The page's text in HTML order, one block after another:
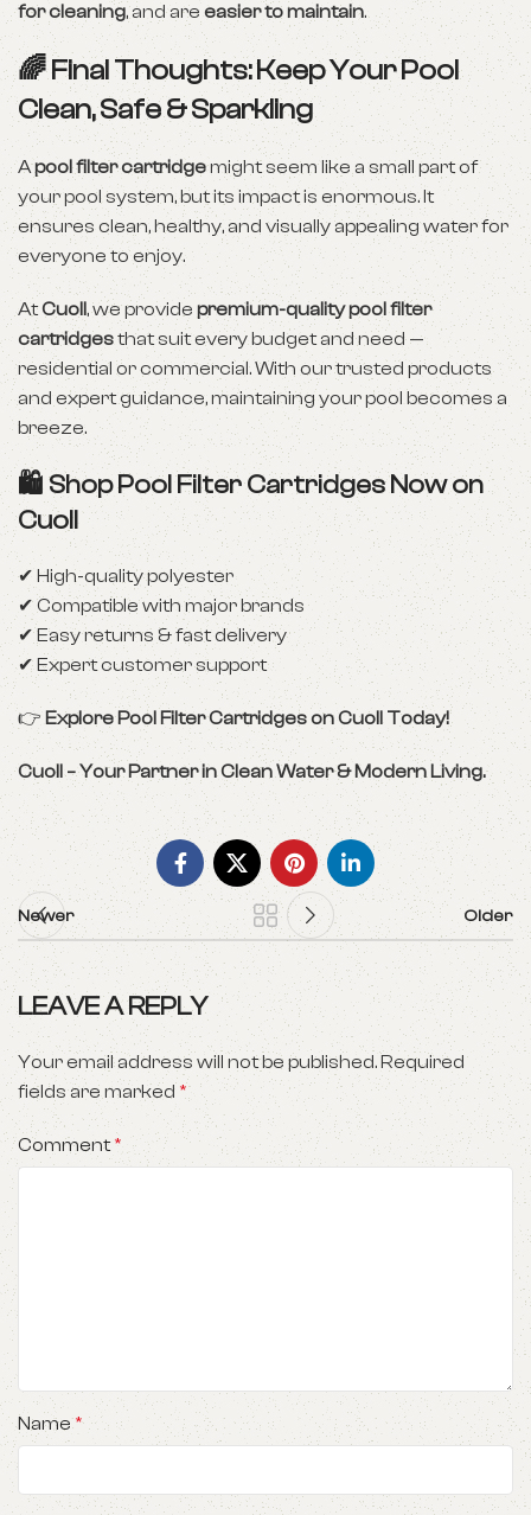
for cleaning, and are easier to maintain.
🌈 Final Thoughts: Keep Your Pool
Clean, Safe & Sparkling
Apool filter cartridgemight seem like a small part of
your pool system, but its impact is enormous. It
ensures clean, healthy, and visually appealing water for
everyone to enjoy.
AtCuoll, we provide premium-quality pool filter
cartridgesthat suit every budget and need —
residential or commercial. With our trusted products
and expert guidance, maintaining your pool becomes a
breeze.
🛍️ Shop Pool Filter Cartridges Now on
Cuoll
✔ High-quality polyester
✔ Compatible with major brands
✔ Easy returns & fast delivery
✔ Expert customer support
👉 Explore Pool Filter Cartridges on Cuoll Today!
Cuoll – Your Partner in Clean Water & Modern Living.
Newer Older
LEAVE A REPLY
Your email address will not be published.Required
fields are marked *
Comment*
Name*